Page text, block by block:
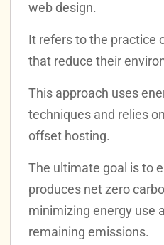
web design.
It refers to the practice
that reduce their
This approach uses
techniques and relies
offset hosting.
The ultimate goal is to
produces net zero
minimizing energy use
remaining emissions.